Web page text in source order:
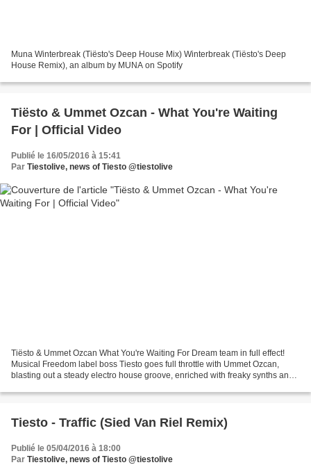
Muna Winterbreak (Tiësto's Deep House Mix) Winterbreak (Tiësto's Deep
House Remix), an album by MUNA on Spotify
Tiësto & Ummet Ozcan - What You're Waiting
For | Official Video
Publié le 16/05/2016 à 15:41
Par Tiestolive, news of Tiesto @tiestolive
Tiësto & Ummet Ozcan What You're Waiting For Dream team in full effect!
Musical Freedom label boss Tiesto goes full throttle with Ummet Ozcan,
blasting out a steady electro house groove, enriched with freaky synths and
Tiesto - Traffic (Sied Van Riel Remix)
Publié le 05/04/2016 à 18:00
Par Tiestolive, news of Tiesto @tiestolive